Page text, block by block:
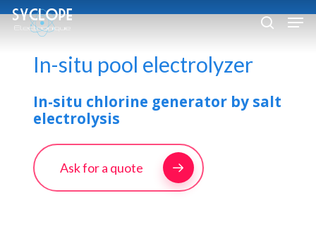
Skip
content
search
In-situ pool electrolyzer
In-situ chlorine generator by salt
electrolysis
Ask for a quote